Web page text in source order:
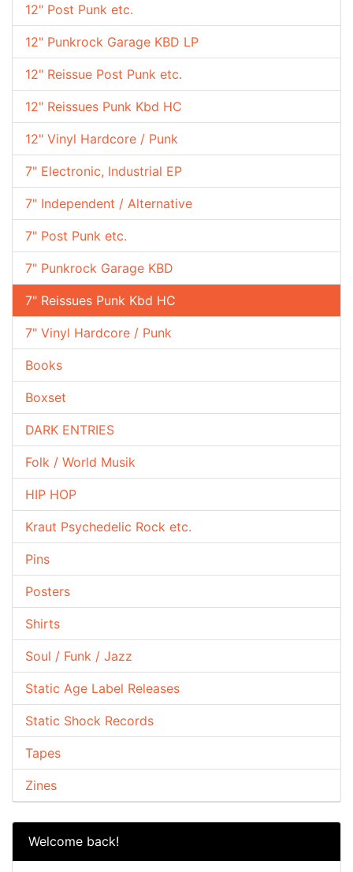
12" Post Punk etc.
12" Punkrock Garage KBD LP
12" Reissue Post Punk etc.
12" Reissues Punk Kbd HC
12" Vinyl Hardcore / Punk
7" Electronic, Industrial EP
7" Independent / Alternative
7" Post Punk etc.
7" Punkrock Garage KBD
7" Reissues Punk Kbd HC
7" Vinyl Hardcore / Punk
Books
Boxset
DARK ENTRIES
Folk / World Musik
HIP HOP
Kraut Psychedelic Rock etc.
Pins
Posters
Shirts
Soul / Funk / Jazz
Static Age Label Releases
Static Shock Records
Tapes
Zines
Welcome back!